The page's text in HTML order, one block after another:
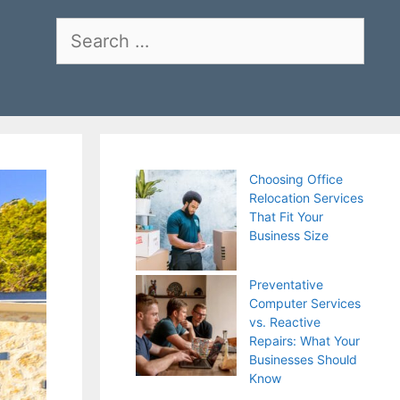
Search
Choosing Office
Relocation Services
That Fit Your
Business Size
Preventative
Computer Services
vs. Reactive
Repairs: What Your
Businesses Should
Know